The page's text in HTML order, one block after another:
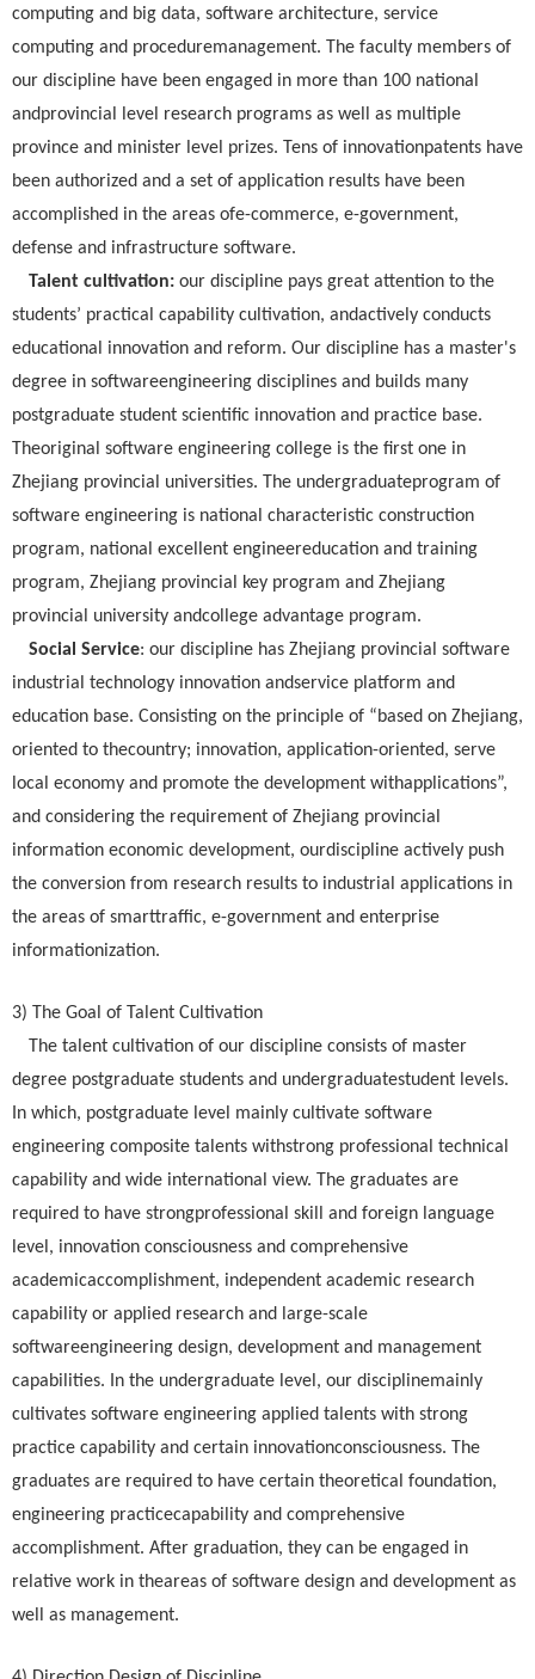
computing and big data, software architecture, service
computing and proceduremanagement. The faculty members of
our discipline have been engaged in more than 100 national
andprovincial level research programs as well as multiple
province and minister level prizes. Tens of innovationpatents have
been authorized and a set of application results have been
accomplished in the areas ofe-commerce, e-government,
defense and infrastructure software.
Talent cultivation:our discipline pays great attention to the
students’ practical capability cultivation, andactively conducts
educational innovation and reform. Our discipline has a master's
degree in softwareengineering disciplines and builds many
postgraduate student scientific innovation and practice base.
Theoriginal software engineering college is the first one in
Zhejiang provincial universities. The undergraduateprogram of
software engineering is national characteristic construction
program, national excellent engineereducation and training
program, Zhejiang provincial key program and Zhejiang
provincial university andcollege advantage program.
Social Service: our discipline has Zhejiang provincial software
industrial technology innovation andservice platform and
education base. Consisting on the principle of “based on Zhejiang,
oriented to thecountry; innovation, application-oriented, serve
local economy and promote the development withapplications”,
and considering the requirement of Zhejiang provincial
information economic development, ourdiscipline actively push
the conversion from research results to industrial applications in
the areas of smarttraffic, e-government and enterprise
informationization.
3) The Goal of Talent Cultivation
The talent cultivation of our discipline consists of master
degree postgraduate students and undergraduatestudent levels.
In which, postgraduate level mainly cultivate software
engineering composite talents withstrong professional technical
capability and wide international view. The graduates are
required to have strongprofessional skill and foreign language
level, innovation consciousness and comprehensive
academicaccomplishment, independent academic research
capability or applied research and large-scale
softwareengineering design, development and management
capabilities. In the undergraduate level, our disciplinemainly
cultivates software engineering applied talents with strong
practice capability and certain innovationconsciousness. The
graduates are required to have certain theoretical foundation,
engineering practicecapability and comprehensive
accomplishment. After graduation, they can be engaged in
relative work in theareas of software design and development as
well as management.